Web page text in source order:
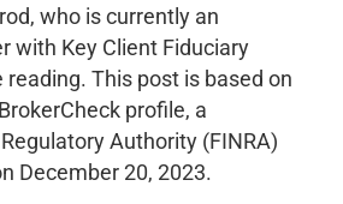
who is currently an
with Key Client Fiduciary
This post is based on
profile, a
Authority (FINRA)
December 20, 2023.